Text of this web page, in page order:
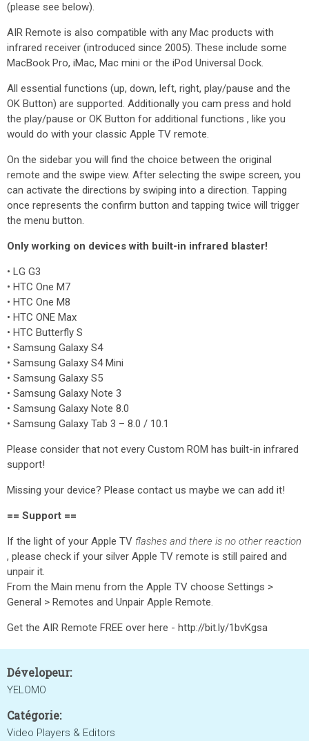
(please see below).
AIR Remote is also compatible with any Mac products with
infrared receiver (introduced since 2005). These include some
MacBook Pro, iMac, Mac mini or the iPod Universal Dock.
All essential functions (up, down, left, right, play/pause and the
OK Button) are supported. Additionally you cam press and hold
the play/pause or OK Button for additional functions , like you
would do with your classic Apple TV remote.
On the sidebar you will find the choice between the original
remote and the swipe view. After selecting the swipe screen, you
can activate the directions by swiping into a direction. Tapping
once represents the confirm button and tapping twice will trigger
the menu button.
Only working on devices with built-in infrared blaster!
• LG G3
• HTC One M7
• HTC One M8
• HTC ONE Max
• HTC Butterfly S
• Samsung Galaxy S4
• Samsung Galaxy S4 Mini
• Samsung Galaxy S5
• Samsung Galaxy Note 3
• Samsung Galaxy Note 8.0
• Samsung Galaxy Tab 3 – 8.0 / 10.1
Please consider that not every Custom ROM has built-in infrared
support!
Missing your device? Please contact us maybe we can add it!
== Support ==
If the light of your Apple TV flashes and there is no other reaction
, please check if your silver Apple TV remote is still paired and
unpair it.
From the Main menu from the Apple TV choose Settings >
General > Remotes and Unpair Apple Remote.
Get the AIR Remote FREE over here - http://bit.ly/1bvKgsa
Dévelopeur:
YELOMO
Catégorie:
Video Players & Editors